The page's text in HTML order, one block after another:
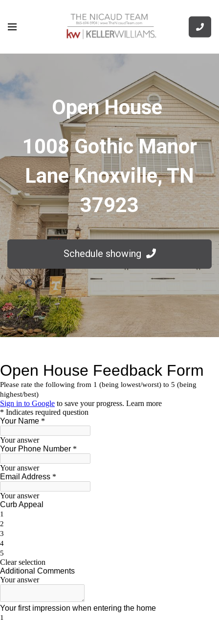
Open House
1008 Gothic Manor
Lane Knoxville, TN
37923
Schedule showing